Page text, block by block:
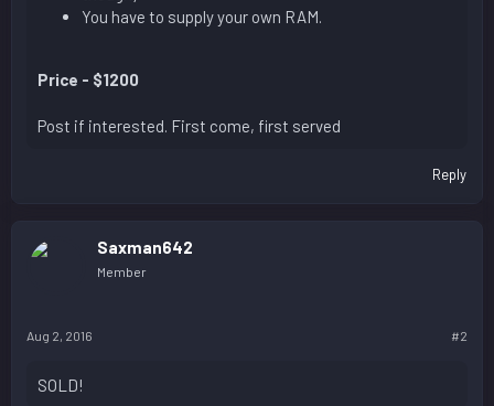
You have to supply your own RAM.
Price - $1200
Post if interested. First come, first served
Reply
Saxman642
Member
Aug 2, 2016 #2
SOLD!